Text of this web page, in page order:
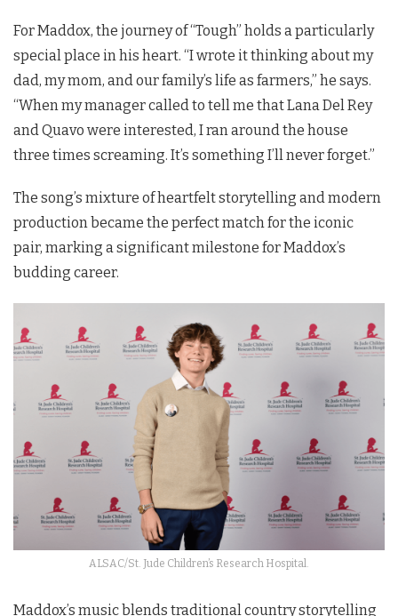
For Maddox, the journey of “Tough” holds a particularly
special place in his heart. “I wrote it thinking about my
dad, my mom, and our family’s life as farmers,” he says.
“When my manager called to tell me that Lana Del Rey
and Quavo were interested, I ran around the house
three times screaming. It’s something I’ll never forget.”
The song’s mixture of heartfelt storytelling and modern
production became the perfect match for the iconic
pair, marking a significant milestone for Maddox’s
budding career.
ALSAC/St. Jude Children’s Research Hospital.
Maddox’s music blends traditional country storytelling